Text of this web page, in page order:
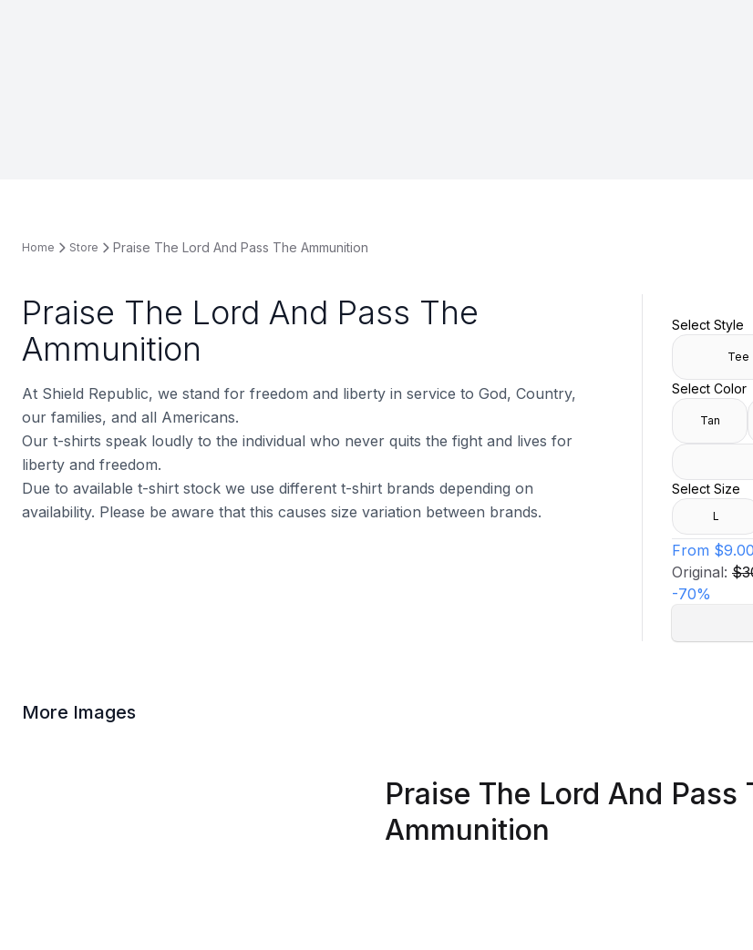
Home Store Praise The Lord And Pass The Ammunition
Praise The Lord And Pass The
Ammunition
At Shield Republic, we stand for freedom and liberty in service to God, Country,
our families, and all Americans.
Our t-shirts speak loudly to the individual who never quits the fight and lives for
liberty and freedom.
Due to available t-shirt stock we use different t-shirt brands depending on
availability. Please be aware that this causes size variation between brands.
Select Style
Tee
Select Color
Tan
Select Size
L
From $9.00
Original:
-70%
More Images
Praise The Lord And Pass
Ammunition